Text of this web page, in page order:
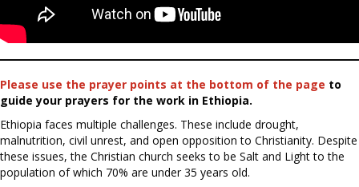
Please use the prayer points at the bottom of the page to
guide your prayers for the work in Ethiopia.
Ethiopia faces multiple challenges. These include drought,
malnutrition, civil unrest, and open opposition to Christianity. Despite
these issues, the Christian church seeks to be Salt and Light to the
population of which 70% are under 35 years old.